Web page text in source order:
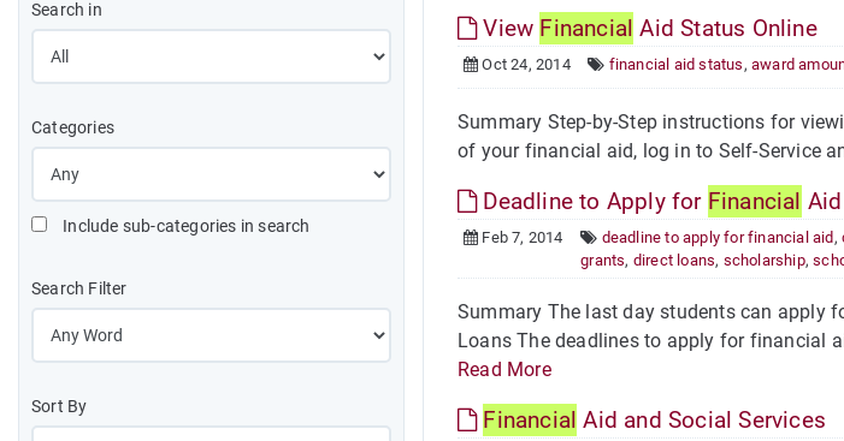
Search in
Categories
Include sub-categories in search
Search Filter
Sort By
View Financial Aid Status Online
Oct 24, 2014 financial aid status,award
Summary Step-by-Step instructions for
of your financial aid, log in to Self-Service
Deadline to Apply for Financial Aid
Feb 7, 2014 deadline to apply for financial aid,
grants, direct loans, scholarship,
Summary The last day students can apply
Loans The deadlines to apply for financial
Read More
Financial Aid and Social Services